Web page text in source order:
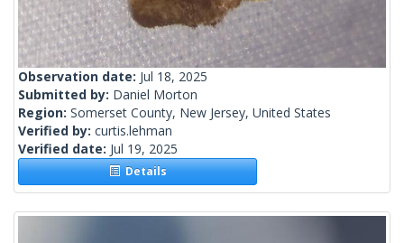
Observation date: Jul 18, 2025
Submitted by: Daniel Morton
Region: Somerset County, New Jersey, United States
Verified by: curtis.lehman
Verified date: Jul 19, 2025
Details